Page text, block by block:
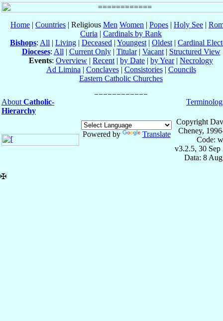
Home | Countries | Religious Men Women | Popes | Holy See |
Curia | Cardinals by Rank
Bishops: All | Living | Deceased | Youngest | Oldest | Cardinal
Dioceses: All | Current Only| Titular| Vacant| Structured View
Events: Overview | Recent | by Date | by Year| Necrology
Ad Limina | Conclaves| Consistories| Councils
Eastern Catholic Churches
About Catholic-
Hierarchy
Powered by Translate
Copyright
Cheney,
Code:
v3.2.5, 30 Sep
Data: 8
✠